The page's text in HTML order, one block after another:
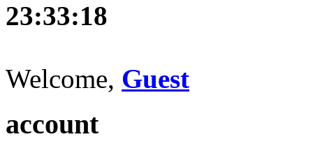
23:33:19
Welcome, Guest
account